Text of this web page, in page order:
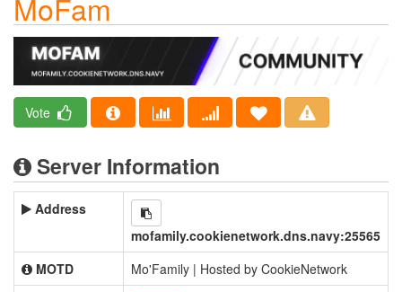
Vote
Server Information
Address
mofamily.cookienetwork.dns.navy:25565
MOTD
Mo'Family | Hosted by CookieNetwork